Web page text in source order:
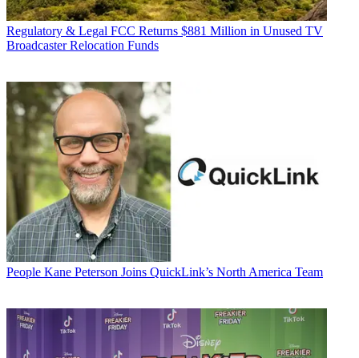
Regulatory & Legal FCC Returns $881 Million in Unused TV
Broadcaster Relocation Funds
People Kane Peterson Joins QuickLink’s North America Team